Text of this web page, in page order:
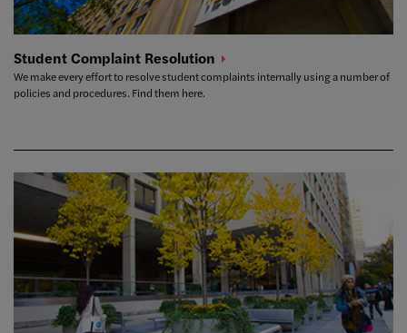
Student Complaint Resolution
We make every effort to resolve student complaints internally using a number of
policies and procedures. Find them here.